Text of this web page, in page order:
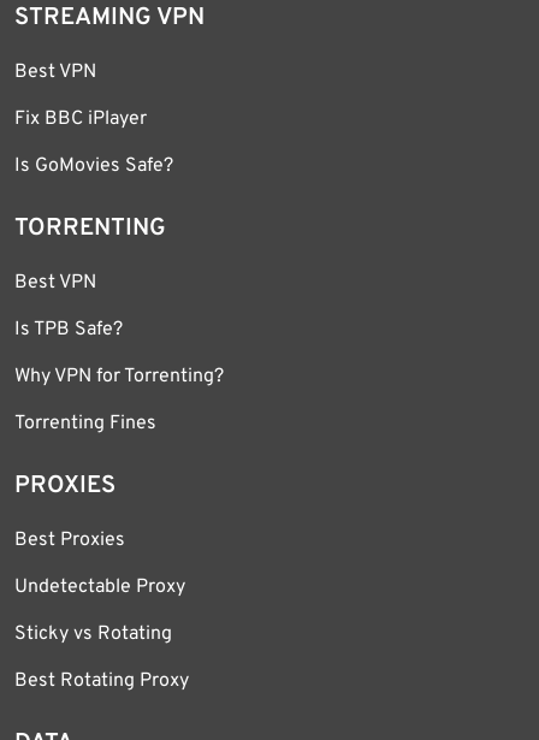
STREAMING VPN
Best VPN
Fix BBC iPlayer
Is GoMovies Safe?
TORRENTING
Best VPN
Is TPB Safe?
Why VPN for Torrenting?
Torrenting Fines
PROXIES
Best Proxies
Undetectable Proxy
Sticky vs Rotating
Best Rotating Proxy